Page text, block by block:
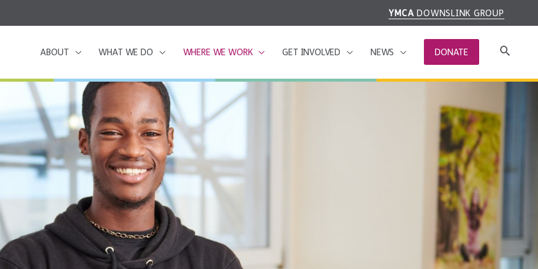
YMCA DOWNSLINK GROUP
ABOUT WHAT WE DO WHERE WE WORK GET INVOLVED NEWS DONATE